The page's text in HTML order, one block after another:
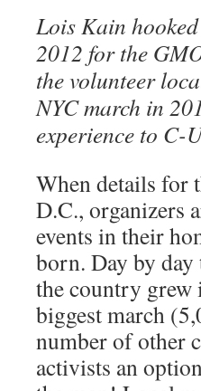
Lois Kain
2012 for the
the volunteer
NYC march in
experience to C-
When details for
D.C., organizers
events in their
born. Day by day
the country
biggest march
number of other
activists an